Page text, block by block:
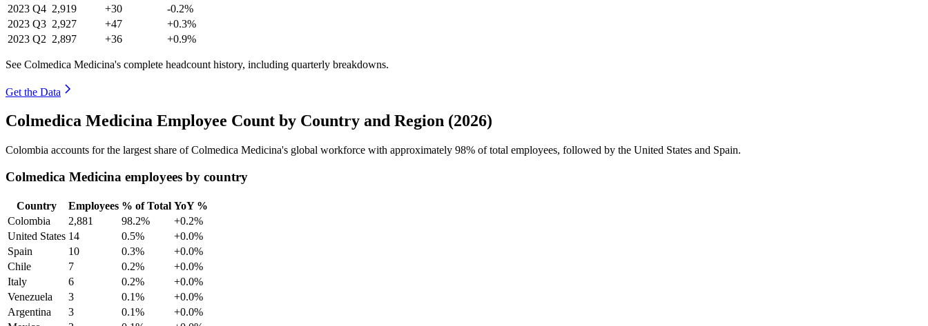
2023 Q4 2,919 +30
-0.2%
2023 Q3 2,927 +47
+0.3%
2023 Q2 2,897 +36 +0.9%
See Colmedica Medicina's complete headcount history, including quarterly breakdowns.
Get the Data
Colmedica Medicina Employee Count by Country and Region (2026)
Colombia accounts for the largest share of Colmedica Medicina's global workforce with approximately 98% of total employees, followed by the United States and Spain.
Colmedica Medicina employees by country
Country Employees % of Total YoY %
Colombia
2,881 98.2%
+0.2%
United States 14 0.5%
+0.0%
Spain
10 0.3%
+0.0%
Chile
7 0.2%
+0.0%
Italy
6 0.2%
+0.0%
Venezuela
3 0.1%
+0.0%
Argentina
3 0.1%
+0.0%